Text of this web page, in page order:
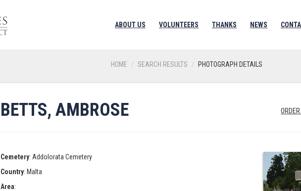
ABOUT US VOLUNTEERS THANKS NEWS
HOME SEARCH RESULTS PHOTOGRAPH DETAILS
BETTS, AMBROSE
Cemetery: Addolorata Cemetery
Country: Malta
Area: